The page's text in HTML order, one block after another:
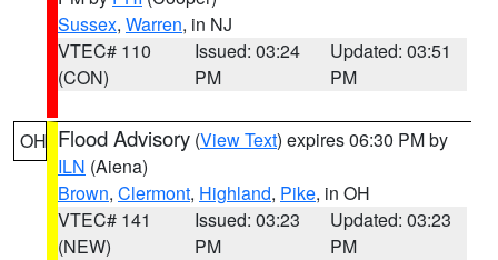
Sussex, Warren, in NJ
VTEC# 110
(CON)
Issued: 03:24
PM
Updated: 03:51
PM
OH Flood Advisory (View Text) expires 06:30 PM by
ILN (Aiena)
Brown, Clermont, Highland, Pike, in OH
VTEC# 141
(NEW)
Issued: 03:23
PM
Updated: 03:23
PM